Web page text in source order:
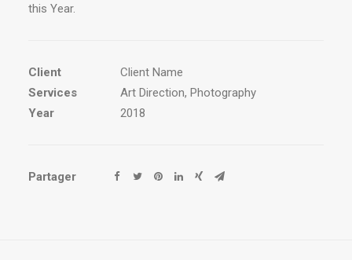
this Year.
Client
Client Name
Services
Art Direction, Photography
Year
2018
Partager